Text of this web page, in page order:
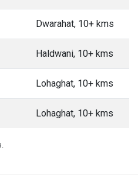
Dwarahat, 10+ kms
Haldwani, 10+ kms
Lohaghat, 10+ kms
Lohaghat, 10+ kms